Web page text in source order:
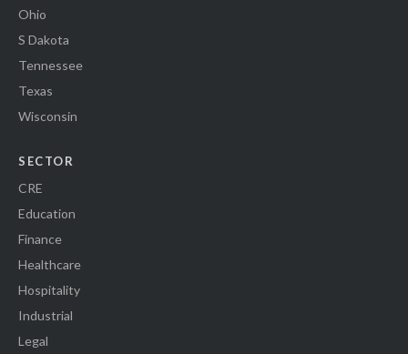
Ohio
S Dakota
Tennessee
Texas
Wisconsin
SECTOR
CRE
Education
Finance
Healthcare
Hospitality
Industrial
Legal